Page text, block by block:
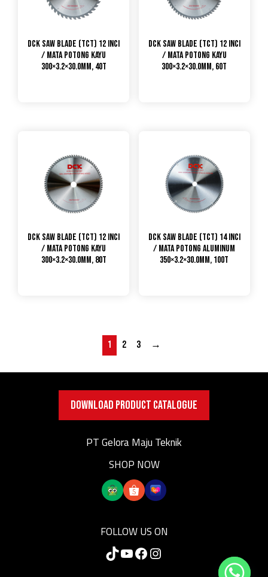
DCK Saw Blade (TCT) 12 Inci
/ Mata Potong Kayu
300×3.2×30.0mm, 40T
DCK Saw Blade (TCT) 12 Inci
/ Mata Potong Kayu
300×3.2×30.0mm, 60T
DCK Saw Blade (TCT) 12 Inci
/ Mata Potong Kayu
300×3.2×30.0mm, 80T
DCK Saw Blade (TCT) 14 Inci
/ Mata Potong Aluminum
350×3.2×30.0mm, 100T
1 2 3 →
DOWNLOAD PRODUCT CATALOGUE
PT Gelora Maju Teknik
SHOP NOW
FOLLOW US ON
TikTok
YouTube
Facebook
Instagram